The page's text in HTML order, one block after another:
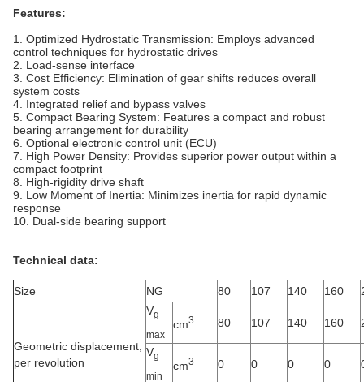
Features:
1. Optimized Hydrostatic Transmission: Employs advanced
control techniques for hydrostatic drives
2. Load‑sense interface
3. Cost Efficiency: Elimination of gear shifts reduces overall
system costs
4. Integrated relief and bypass valves
5. Compact Bearing System: Features a compact and robust
bearing arrangement for durability
6. Optional electronic control unit (ECU)
7. High Power Density: Provides superior power output within a
compact footprint
8. High‑rigidity drive shaft
9. Low Moment of Inertia: Minimizes inertia for rapid dynamic
response
10. Dual‑side bearing support
Technical data:
Size NG 80 107 140 160
Geometric displacement,
per revolution
Vg
max
cm3 80 107 140 160
Vg
min
cm3 0 0 0 0